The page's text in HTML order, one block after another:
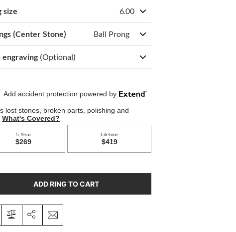
size 6.00
(Center Stone) Ball Prong
engraving (Optional)
ADD RING TO CART